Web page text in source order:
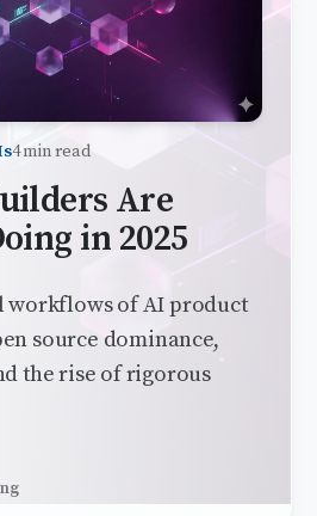
4 min read
Are
in 2025
workflows of AI product
source dominance,
the rise of rigorous